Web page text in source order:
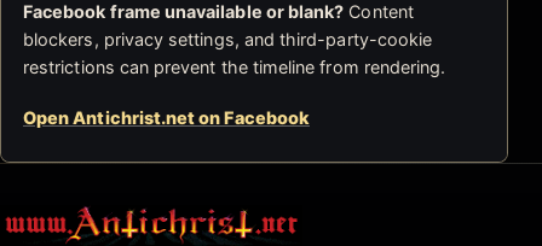
Facebook frame unavailable or blank? Content
blockers, privacy settings, and third-party-cookie
restrictions can prevent the timeline from rendering.
Open Antichrist.net on Facebook